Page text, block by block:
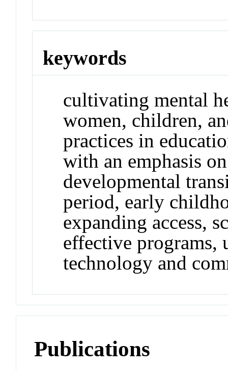
keywords
cultivating mental
women, children,
practices in
with an emphasis
developmental
period, early
expanding access,
effective programs,
technology and
Publications